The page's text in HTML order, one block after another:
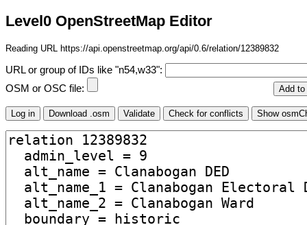
Level0 OpenStreetMap Editor
Reading URL https://api.openstreetmap.org/api/0.6/relation/12389832
URL or group of IDs like "n54,w33":
OSM or OSC file: